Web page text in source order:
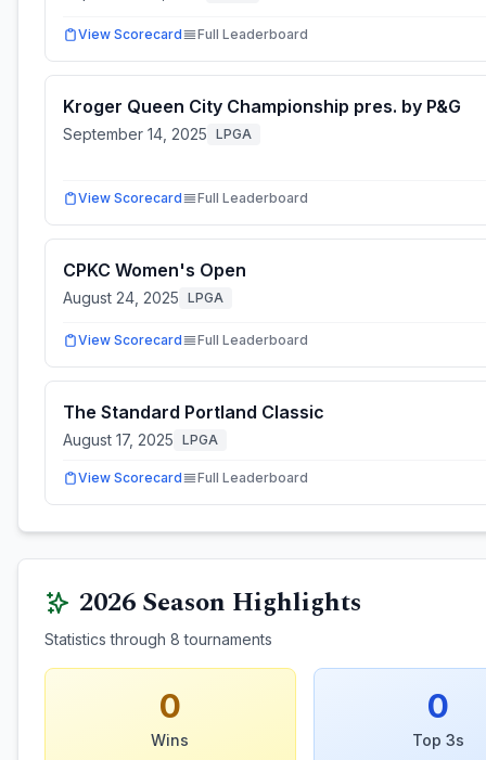
View Scorecard Full Leaderboard
Kroger Queen City Championship pres. by P&G
September 14, 2025 LPGA
View Scorecard Full Leaderboard
CPKC Women's Open
August 24, 2025 LPGA
View Scorecard Full Leaderboard
The Standard Portland Classic
August 17, 2025 LPGA
View Scorecard Full Leaderboard
2026Season Highlights
Statistics through 8 tournaments
0
Wins
0
Top 3s